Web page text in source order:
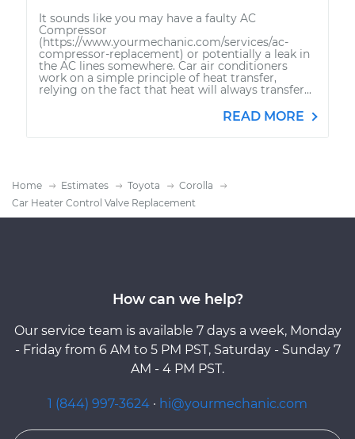
It sounds like you may have a faulty AC
Compressor
(https://www.yourmechanic.com/services/ac-
compressor-replacement) or potentially a leak in
the AC lines somewhere. Car air conditioners
work on a simple principle of heat transfer,
relying on the fact that heat will always transfer...
READ MORE
Home Estimates Toyota
Corolla
Car Heater Control Valve Replacement
How can we help?
Our service team is available 7 days a week, Monday
- Friday from 6 AM to 5 PM PST, Saturday - Sunday 7
AM - 4 PM PST.
1 (844) 997-3624 · hi@yourmechanic.com